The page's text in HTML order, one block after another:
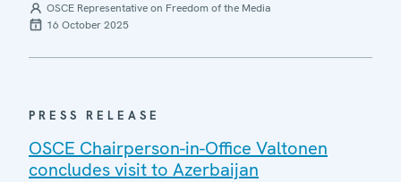
OSCE Representative on Freedom of the Media
16 October 2025
PRESS RELEASE
OSCE Chairperson-in-Office Valtonen
concludes visit to Azerbaijan